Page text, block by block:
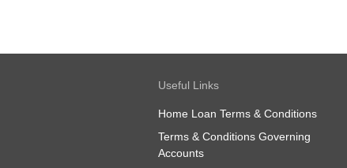
Useful Links
Home Loan Terms & Conditions
Terms & Conditions Governing
Accounts